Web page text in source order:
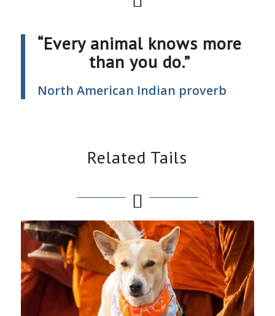
“Every animal knows more
than you do.”
North American Indian proverb
Related Tails